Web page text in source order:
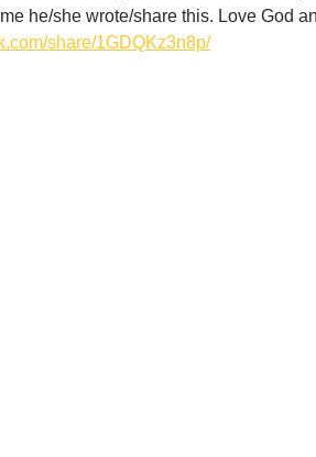
he/she wrote/share this. Love God
share/1GDQKz3n8p/